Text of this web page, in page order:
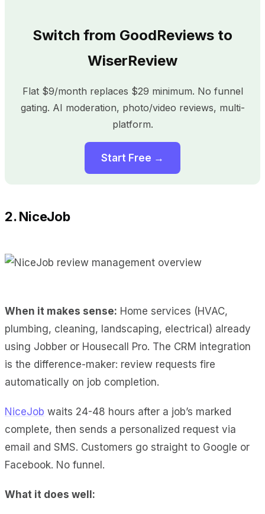
Switch from GoodReviews to
WiserReview
Flat $9/month replaces $29 minimum. No funnel
gating. AI moderation, photo/video reviews, multi-
platform.
Start Free →
2. NiceJob
When it makes sense: Home services (HVAC,
plumbing, cleaning, landscaping, electrical) already
using Jobber or Housecall Pro. The CRM integration
is the difference-maker: review requests fire
automatically on job completion.
NiceJob waits 24-48 hours after a job’s marked
complete, then sends a personalized request via
email and SMS. Customers go straight to Google or
Facebook. No funnel.
What it does well: